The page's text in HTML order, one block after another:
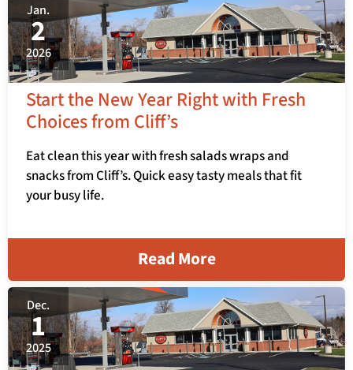
Jan.
2
2026
Start the New Year Right with Fresh
Choices from Cliff’s
Eat clean this year with fresh salads wraps and
snacks from Cliff’s. Quick easy tasty meals that fit
your busy life.
Read More
Dec.
1
2025